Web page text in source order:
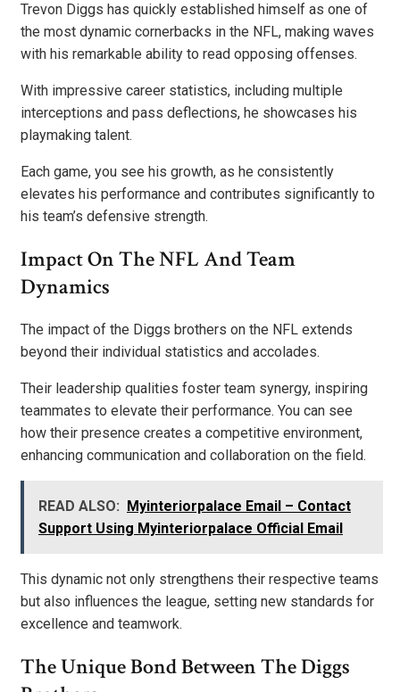
Trevon Diggs has quickly established himself as one of
the most dynamic cornerbacks in the NFL, making waves
with his remarkable ability to read opposing offenses.
With impressive career statistics, including multiple
interceptions and pass deflections, he showcases his
playmaking talent.
Each game, you see his growth, as he consistently
elevates his performance and contributes significantly to
his team’s defensive strength.
Impact On The NFL And Team
Dynamics
The impact of the Diggs brothers on the NFL extends
beyond their individual statistics and accolades.
Their leadership qualities foster team synergy, inspiring
teammates to elevate their performance. You can see
how their presence creates a competitive environment,
enhancing communication and collaboration on the field.
READ ALSO: Myinteriorpalace Email – Contact
Support Using Myinteriorpalace Official Email
This dynamic not only strengthens their respective teams
but also influences the league, setting new standards for
excellence and teamwork.
The Unique Bond Between The Diggs